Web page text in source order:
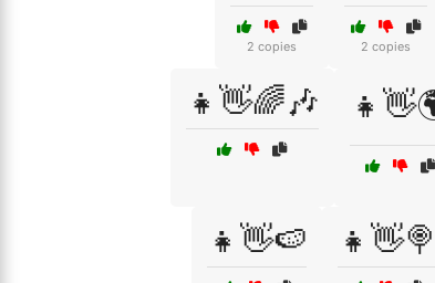
2 copies 2 copies
👧👋🌈🎶
👧👋🍉 👧👋🍭